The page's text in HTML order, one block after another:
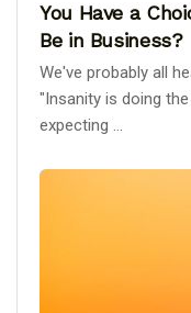
You Have a
Be in Business?
We've probably all
"Insanity is doing
expecting ...